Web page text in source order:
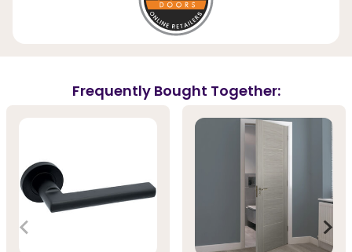
Frequently Bought Together: